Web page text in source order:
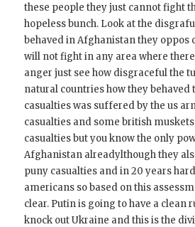
these people they just cannot fight
hopeless bunch. Look at the
behaved in Afghanistan they oppos
will not fight in any area where
anger just see how disgraceful the
natural countries how they behaved
casualties was suffered by the us
casualties and some british
casualties but you know the only
Afghanistan alreadylthough they
puny casualties and in 20 years
americans so based on this
clear. Putin is going to have a clean
knock out Ukraine and this is the